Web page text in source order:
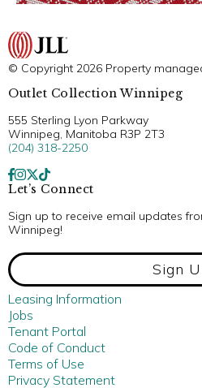
© Copyright 2026 Property
Outlet Collection Winnipeg
555 Sterling Lyon Parkway
Winnipeg, Manitoba R3P 2T3
(204) 318-2250
Let’s Connect
Sign up to receive email updates
Winnipeg!
Sign
Leasing Information
Jobs
Tenant Portal
Code of Conduct
Terms of Use
Privacy Statement